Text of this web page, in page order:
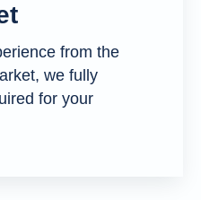
from the
we fully
for your